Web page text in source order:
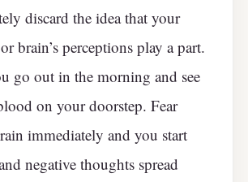
discard the idea that your
brain’s perceptions play a part.
go out in the morning and see
on your doorstep. Fear
immediately and you start
negative thoughts spread